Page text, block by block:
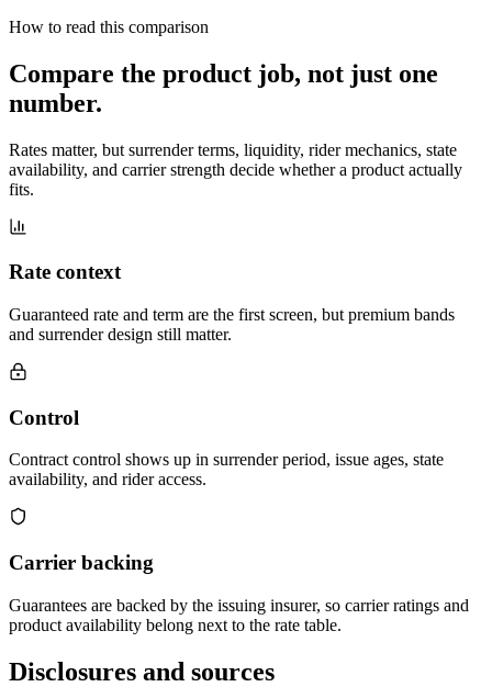
How to read this comparison
Compare the product job, not just one
number.
Rates matter, but surrender terms, liquidity, rider mechanics, state
availability, and carrier strength decide whether a product actually
fits.
Rate context
Guaranteed rate and term are the first screen, but premium bands
and surrender design still matter.
Control
Contract control shows up in surrender period, issue ages, state
availability, and rider access.
Carrier backing
Guarantees are backed by the issuing insurer, so carrier ratings and
product availability belong next to the rate table.
Disclosures and sources